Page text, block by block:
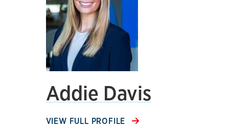
Addie Davis
VIEW FULL PROFILE